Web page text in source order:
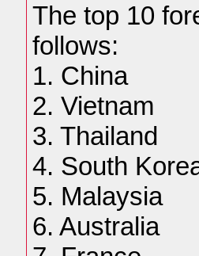
The top 10
follows:
1. China
2. Vietnam
3. Thailand
4. South
5. Malaysia
6. Australia